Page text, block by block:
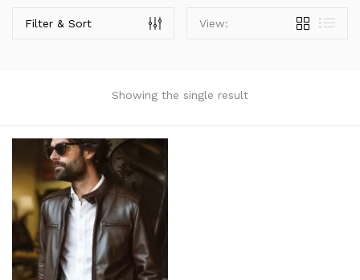
Grey(0)
Light Blue(0)
BLue(5)
Brown
(10)
Brown Suede
Burgundy (1)
Showing the single result
Filter & Sort View: